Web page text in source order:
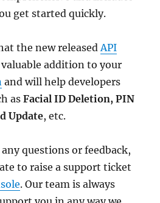
get started quickly.
the new releasedAPI
addition to your
and will help developers
asFacial ID Deletion, PIN
Update, etc.
questions or feedback,
to raise a support ticket
. Our team is always